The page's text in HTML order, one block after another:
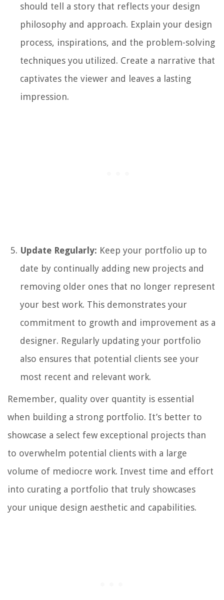
should tell a story that reflects your design
philosophy and approach. Explain your design
process, inspirations, and the problem-solving
techniques you utilized. Create a narrative that
captivates the viewer and leaves a lasting
impression.
Update Regularly: Keep your portfolio up to
date by continually adding new projects and
removing older ones that no longer represent
your best work. This demonstrates your
commitment to growth and improvement as a
designer. Regularly updating your portfolio
also ensures that potential clients see your
most recent and relevant work.
Remember, quality over quantity is essential
when building a strong portfolio. It’s better to
showcase a select few exceptional projects than
to overwhelm potential clients with a large
volume of mediocre work. Invest time and effort
into curating a portfolio that truly showcases
your unique design aesthetic and capabilities.